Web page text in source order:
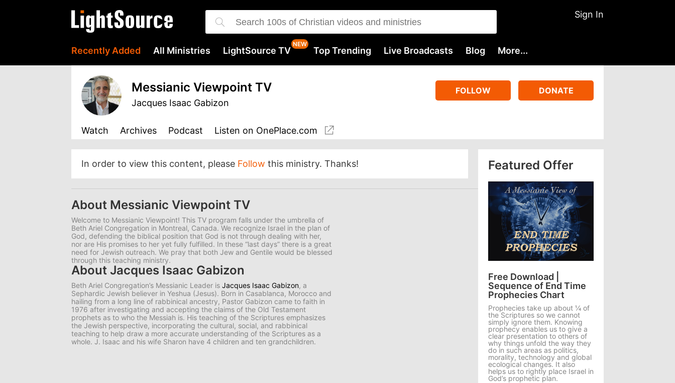
Sign In
Recently Added All Ministries LightSource TV Top Trending Live Broadcasts Blog More...
Messianic Viewpoint TV
Jacques Isaac Gabizon
FOLLOW DONATE
Watch Archives Podcast Listen on OnePlace.com
In order to view this content, please Follow this ministry. Thanks! Featured Offer
Free Download |
Sequence of End Time
Prophecies Chart
Prophecies take up about ¼ of
the Scriptures so we cannot
simply ignore them. Knowing
prophecy enables us to give a
clear presentation to others of
why things unfold the way they
do in such areas as politics,
morality, technology and global
ecological changes. It also
helps us to rightly place Israel in
God’s prophetic plan.
About Messianic Viewpoint TV
Welcome to Messianic Viewpoint! This TV program falls under the umbrella of
Beth Ariel Congregation in Montreal, Canada. We recognize Israel in the plan of
God, defending the biblical position that God is not through dealing with her,
nor are His promises to her yet fully fulfilled. In these “last days” there is a great
need for Jewish outreach. We pray that both Jew and Gentile would be blessed
through this teaching ministry.
About Jacques Isaac Gabizon
Beth Ariel Congregation’s Messianic Leader is Jacques Isaac Gabizon, a
Sephardic Jewish believer in Yeshua (Jesus). Born in Casablanca, Morocco and
hailing from a long line of rabbinical ancestry, Pastor Gabizon came to faith in
1976 after investigating and accepting the claims of the Old Testament
prophets as to who the Messiah is. His teaching of the Scriptures emphasizes
the Jewish perspective, incorporating the cultural, social, and rabbinical
teaching to help draw a more accurate understanding of the Scriptures as a
whole. J. Isaac and his wife Sharon have 4 children and ten grandchildren.